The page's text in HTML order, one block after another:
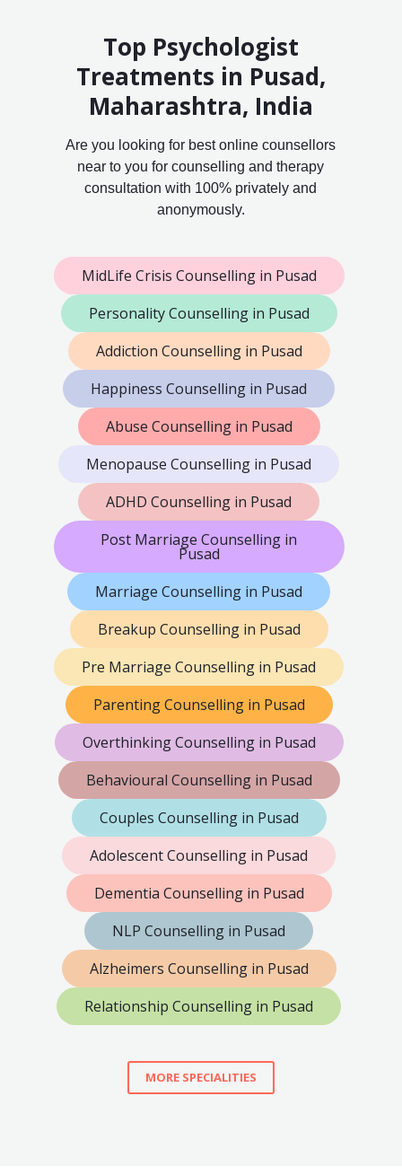
Top Psychologist
Treatments in Pusad,
Maharashtra, India
Are you looking for best online counsellors
near to you for counselling and therapy
consultation with 100% privately and
anonymously.
MidLife Crisis Counselling in Pusad
Personality Counselling in Pusad
Addiction Counselling in Pusad
Happiness Counselling in Pusad
Abuse Counselling in Pusad
Menopause Counselling in Pusad
ADHD Counselling in Pusad
Post Marriage Counselling in
Pusad
Marriage Counselling in Pusad
Breakup Counselling in Pusad
Pre Marriage Counselling in Pusad
Parenting Counselling in Pusad
Overthinking Counselling in Pusad
Behavioural Counselling in Pusad
Couples Counselling in Pusad
Adolescent Counselling in Pusad
Dementia Counselling in Pusad
NLP Counselling in Pusad
Alzheimers Counselling in Pusad
Relationship Counselling in Pusad
MORE SPECIALITIES